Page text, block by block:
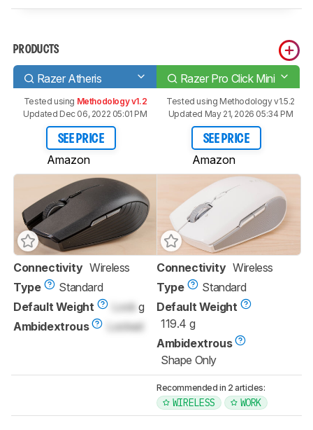
PRODUCTS
Razer Atheris Razer Pro Click Mini
Tested using Methodology v1.2
Updated Dec 06, 2022 05:01 PM
SEE PRICE
Amazon
Tested using Methodology v1.5.2
Updated May 21, 2026 05:34 PM
SEE PRICE
Amazon
Connectivity Wireless
Type
Standard
Default Weight
Lock g
Ambidextrous
Locked
Connectivity Wireless
Type
Standard
Default Weight
119.4 g
Ambidextrous
Shape Only
Recommended in 2 articles:
WIRELESS WORK